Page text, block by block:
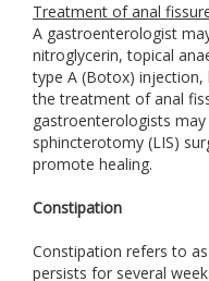
Treatment of anal
A gastroenterologist
nitroglycerin, topical
type A (Botox)
the treatment of anal
gastroenterologists
sphincterotomy (LIS)
promote healing.
Constipation
Constipation refers to
persists for several